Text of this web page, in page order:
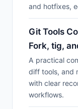
and hotfixes,
Git Tools
Fork, tig,
A practical
diff tools, and
with clear
workflows.